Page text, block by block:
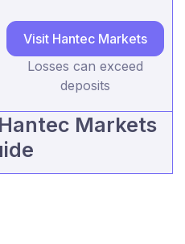
Visit Hantec Markets
Losses can exceed
deposits
Markets